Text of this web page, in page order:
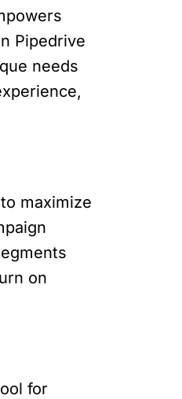
Pipedrive
needs
maximize
on
for